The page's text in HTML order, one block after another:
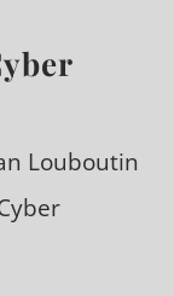
Louboutin